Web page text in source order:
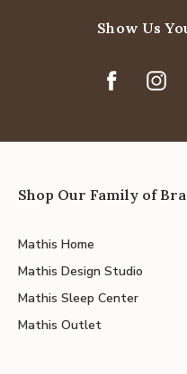
Show Us
Shop Our Family of
Mathis Home
Mathis Design Studio
Mathis Sleep Center
Mathis Outlet